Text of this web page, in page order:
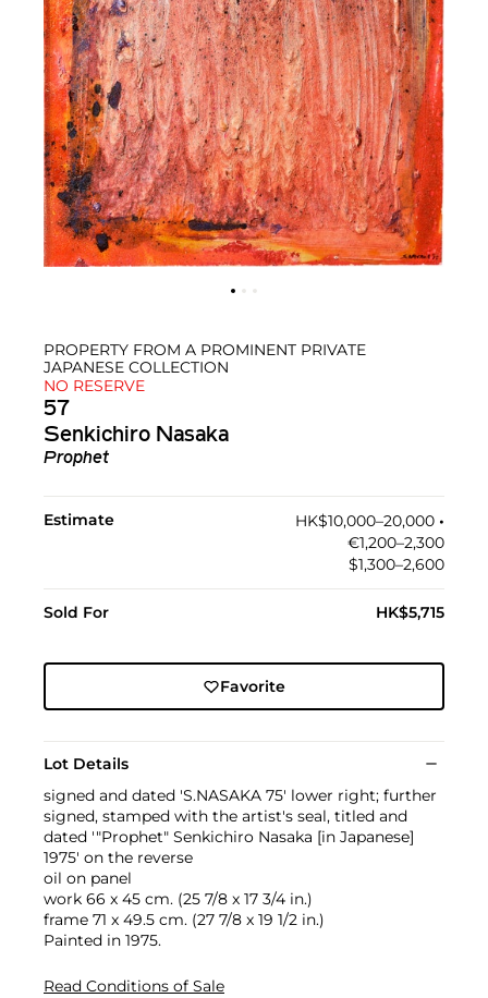
PROPERTY FROM A PROMINENT PRIVATE
JAPANESE COLLECTION
NO RESERVE
57
Senkichiro Nasaka
Prophet
Estimate HK$10,000–20,000 •︎
€1,200–2,300
$1,300–2,600
Sold For HK$5,715
Favorite
Lot Details
signed and dated 'S.NASAKA 75' lower right; further
signed, stamped with the artist's seal, titled and
dated '"Prophet" Senkichiro Nasaka [in Japanese]
1975' on the reverse
oil on panel
work 66 x 45 cm. (25 7/8 x 17 3/4 in.)
frame 71 x 49.5 cm. (27 7/8 x 19 1/2 in.)
Painted in 1975.
Read Conditions of Sale